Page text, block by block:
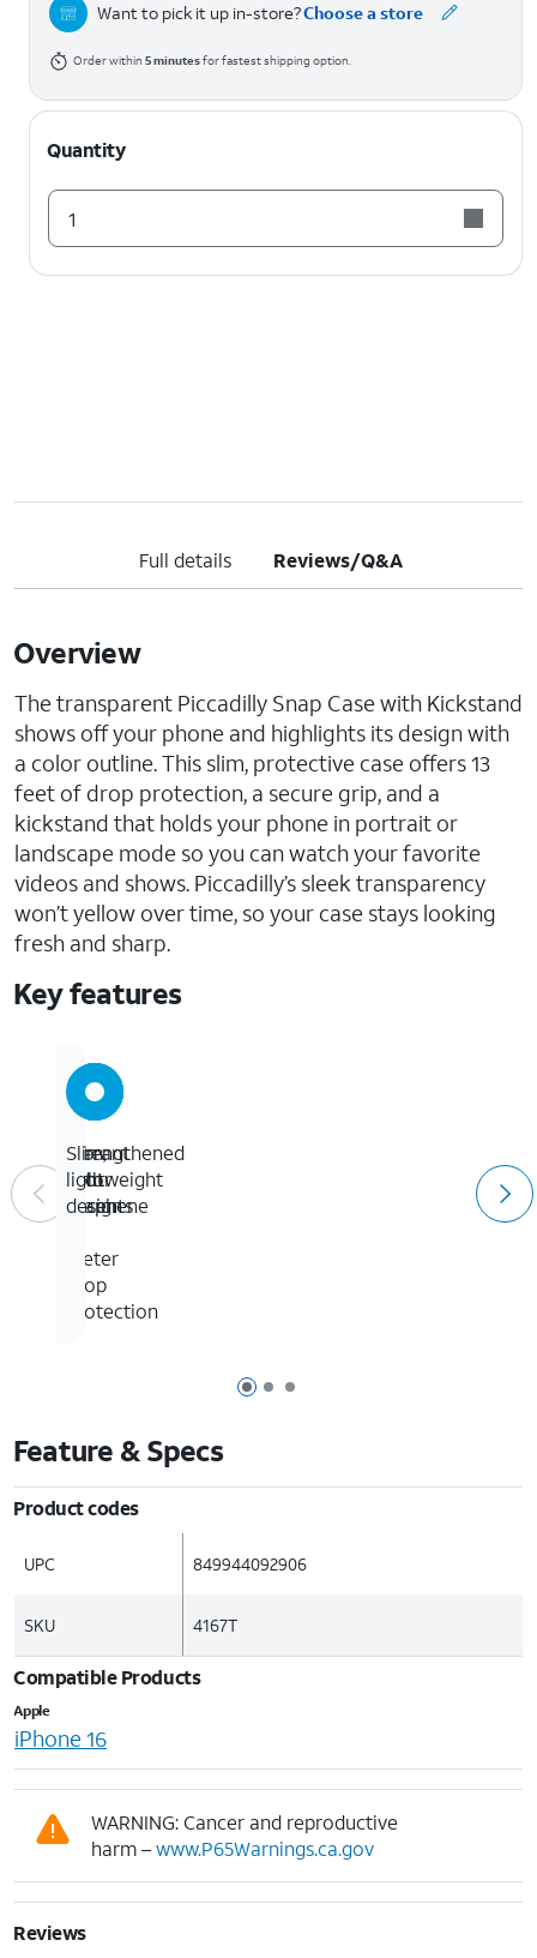
Want to pick it up in-store?Choose a store
Order within 5minutesfor fastest shipping option.
Quantity
1
Full details Reviews/Q&A
Overview
The transparent Piccadilly Snap Case with Kickstand
shows off your phone and highlights its design with
a color outline. This slim, protective case offers 13
feet of drop protection, a secure grip, and a
kickstand that holds your phone in portrait or
landscape mode so you can watch your favorite
videos and shows. Piccadilly’s sleek transparency
won’t yellow over time, so your case stays looking
fresh and sharp.
Key features
Page 1 of 3
Page 2 of 3
Page 3 of 3
13-
foot
/
meter
drop
protection
Strengthened
with
graphene
Vibrant
color
accents
Slim,
lightweight
design
Feature & Specs
Product codes
UPC 849944092906
SKU 4167T
Compatible Products
Apple
iPhone 16
WARNING: Cancer and reproductive
harm –www.P65Warnings.ca.gov
Reviews